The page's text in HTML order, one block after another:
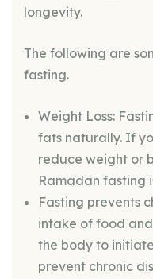
longevity.
The following are
fasting.
Weight Loss:
fats naturally. If
reduce weight or
Ramadan fasting
Fasting prevents
intake of food
the body to
prevent chronic